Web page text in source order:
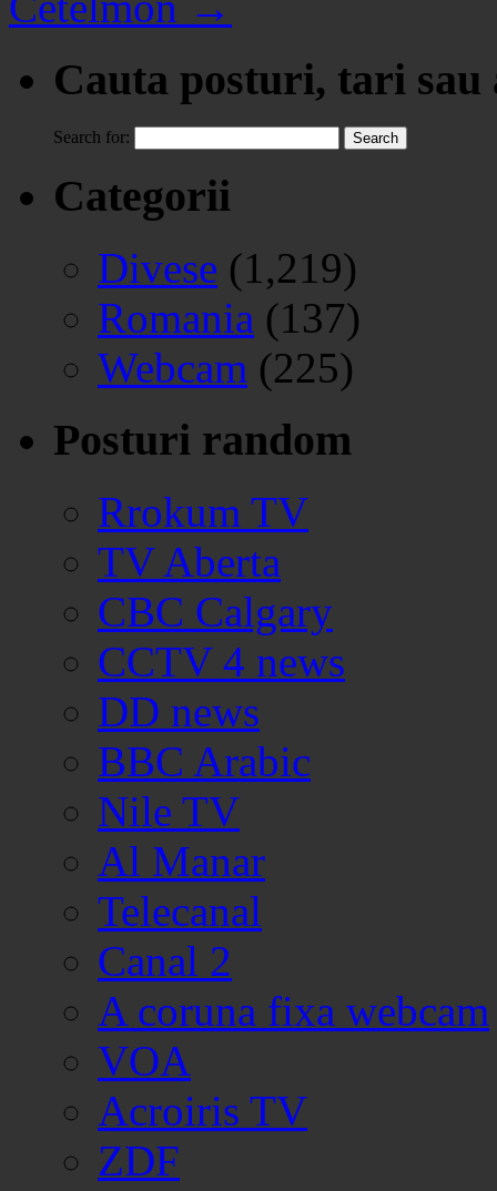
Cauta posturi, tari
Search for:
Categorii
Divese (1,219)
Romania (137)
Webcam (225)
Posturi random
Rrokum TV
TV Aberta
CBC Calgary
CCTV 4 news
DD news
BBC Arabic
Nile TV
Al Manar
Telecanal
Canal 2
A coruna fixa webcam
VOA
Acroiris TV
ZDF